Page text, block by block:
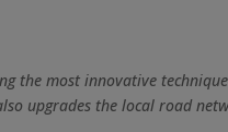
the most innovative
upgrades the local road